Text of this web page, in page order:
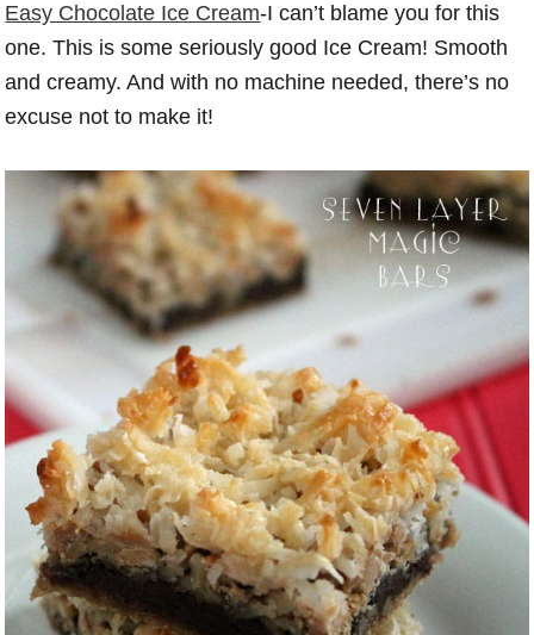
Easy Chocolate Ice Cream-I can’t blame you for this
one. This is some seriously good Ice Cream! Smooth
and creamy. And with no machine needed, there’s no
excuse not to make it!